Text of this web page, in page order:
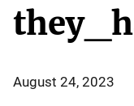
August 24, 2023